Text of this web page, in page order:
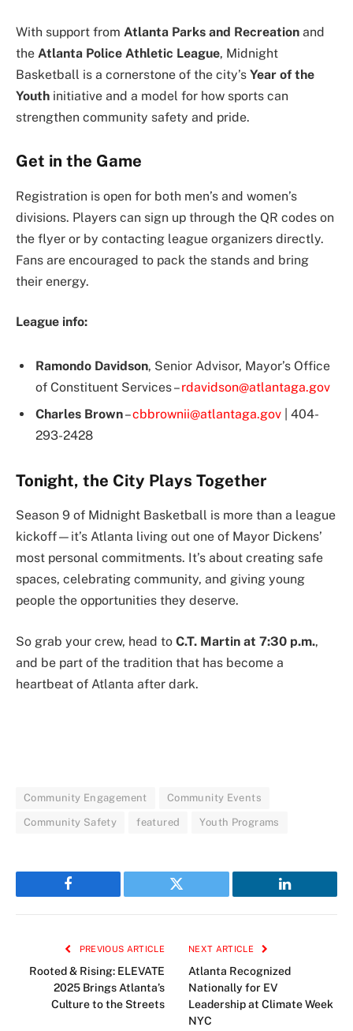
With support from Atlanta Parks and Recreation and
the Atlanta Police Athletic League, Midnight
Basketball is a cornerstone of the city’s Year of the
Youth initiative and a model for how sports can
strengthen community safety and pride.
Get in the Game
Registration is open for both men’s and women’s
divisions. Players can sign up through the QR codes on
the flyer or by contacting league organizers directly.
Fans are encouraged to pack the stands and bring
their energy.
League info:
Ramondo Davidson, Senior Advisor, Mayor’s Office
of Constituent Services –rdavidson@atlantaga.gov
Charles Brown–cbbrownii@atlantaga.gov | 404-
293-2428
Tonight, the City Plays Together
Season 9 of Midnight Basketball is more than a league
kickoff—it’s Atlanta living out one of Mayor Dickens’
most personal commitments. It’s about creating safe
spaces, celebrating community, and giving young
people the opportunities they deserve.
So grab your crew, head to C.T. Martin at 7:30 p.m.,
and be part of the tradition that has become a
heartbeat of Atlanta after dark.
Community Engagement Community Events
Community Safety featured Youth Programs
Facebook Twitter LinkedIn
PREVIOUS ARTICLE
Rooted & Rising: ELEVATE
2025 Brings Atlanta’s
Culture to the Streets
NEXT ARTICLE
Atlanta Recognized
Nationally for EV
Leadership at Climate Week
NYC